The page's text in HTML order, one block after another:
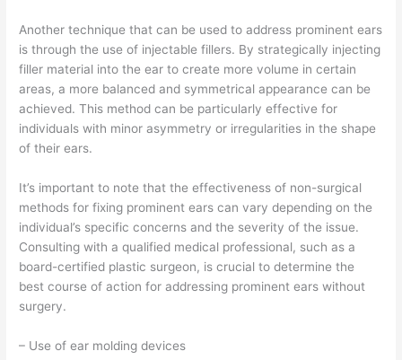
Another technique that can be used to address prominent ears
is through the use of injectable fillers. By strategically injecting
filler material into the ear to create more volume in certain
areas, a more balanced and symmetrical appearance can be
achieved. This method can be particularly effective for
individuals with minor asymmetry or irregularities in the shape
of their ears.
It’s important to note that the effectiveness of non-surgical
methods for fixing prominent ears can vary depending on the
individual’s specific concerns and the severity of the issue.
Consulting with a qualified medical professional, such as a
board-certified plastic surgeon, is crucial to determine the
best course of action for addressing prominent ears without
surgery.
– Use of ear molding devices